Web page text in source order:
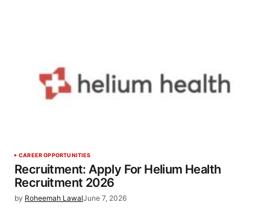
CAREER OPPORTUNITIES
Recruitment: Apply For Helium Health
Recruitment 2026
by Roheemah LawalJune 7, 2026